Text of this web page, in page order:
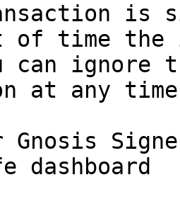
is
of time the
can ignore
at any
Gnosis
dashboard